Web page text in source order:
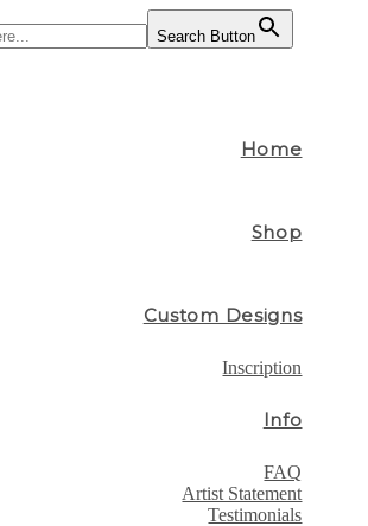
Search Button
Home
Shop
Custom Designs
Inscription
Info
FAQ
Artist Statement
Testimonials